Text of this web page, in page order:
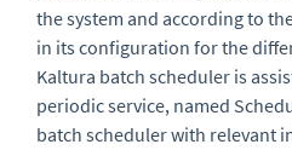
the system and according to
in its configuration for the
Kaltura batch scheduler is
periodic service, named
batch scheduler with relevant